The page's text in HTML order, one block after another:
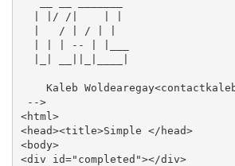
| |/ /|    | |
|   / | / | |
| | | -- | |___
Kaleb
-->
<html>
<head><title>Simple </head>
<body>
<div id="completed"></div>